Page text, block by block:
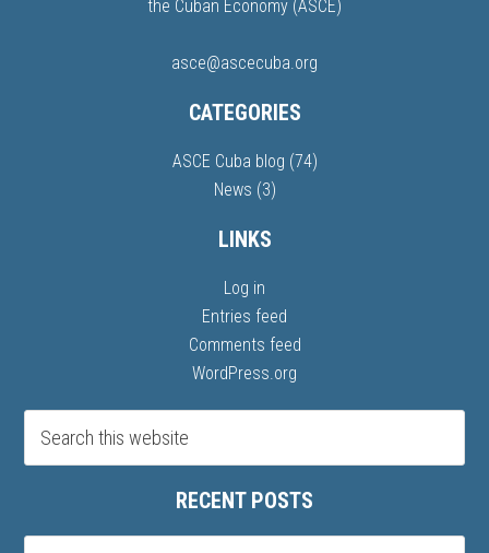
the Cuban Economy (ASCE)
asce@ascecuba.org
CATEGORIES
ASCE Cuba blog (74)
News (3)
LINKS
Log in
Entries feed
Comments feed
WordPress.org
RECENT POSTS